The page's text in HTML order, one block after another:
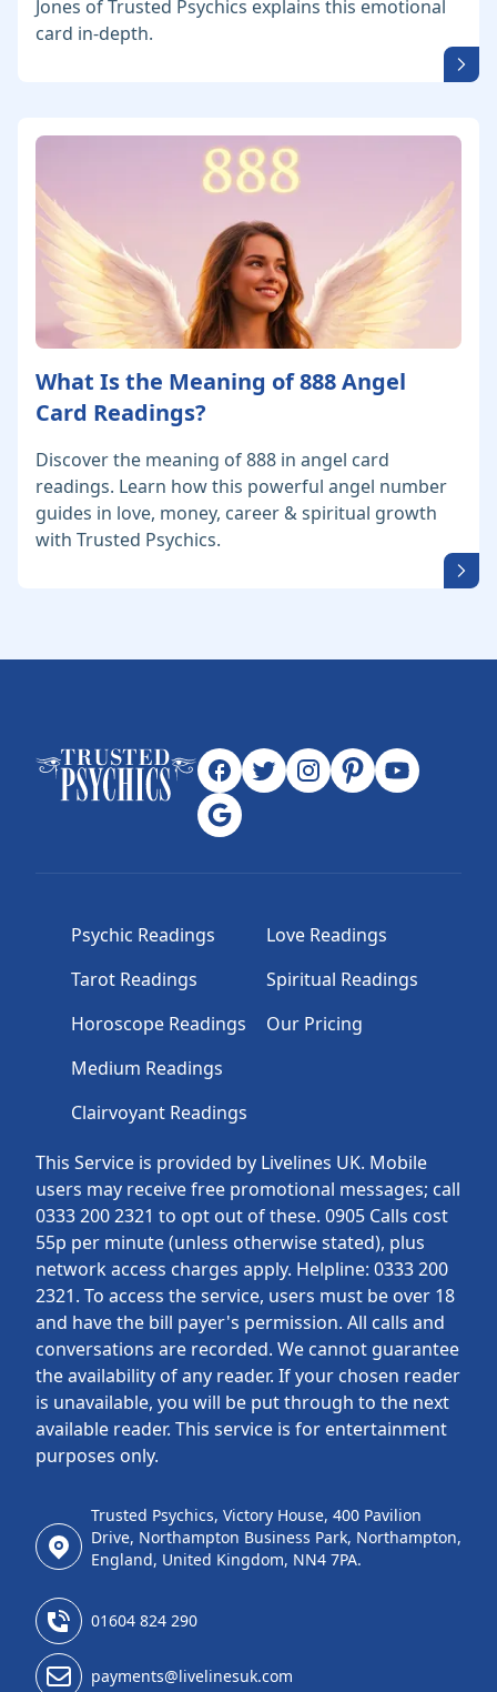
Jones of Trusted Psychics explains this emotional
card in-depth.
What Is the Meaning of 888 Angel
Card Readings?
Discover the meaning of 888 in angel card
readings. Learn how this powerful angel number
guides in love, money, career & spiritual growth
with Trusted Psychics.
This Service is provided by Livelines UK. Mobile
users may receive free promotional messages; call
0333 200 2321 to opt out of these. 0905 Calls cost
55p per minute (unless otherwise stated), plus
network access charges apply. Helpline: 0333 200
2321. To access the service, users must be over 18
and have the bill payer's permission. All calls and
conversations are recorded. We cannot guarantee
the availability of any reader. If your chosen reader
is unavailable, you will be put through to the next
available reader. This service is for entertainment
purposes only.
Psychic Readings
Tarot Readings
Horoscope Readings
Medium Readings
Clairvoyant Readings
Love Readings
Spiritual Readings
Our Pricing
Trusted Psychics, Victory House, 400 Pavilion
Drive, Northampton Business Park, Northampton,
England, United Kingdom, NN4 7PA.
01604 824 290
payments@livelinesuk.com